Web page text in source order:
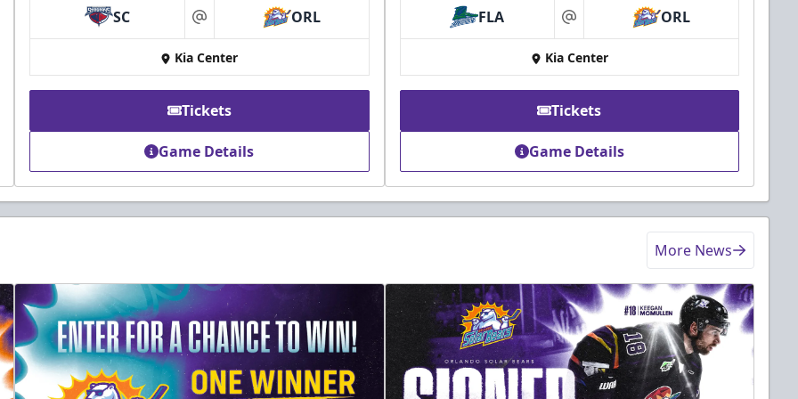
SC at ORL
Kia Center
Tickets
Game Details
FLA at ORL
Kia Center
Tickets
Game Details
More News